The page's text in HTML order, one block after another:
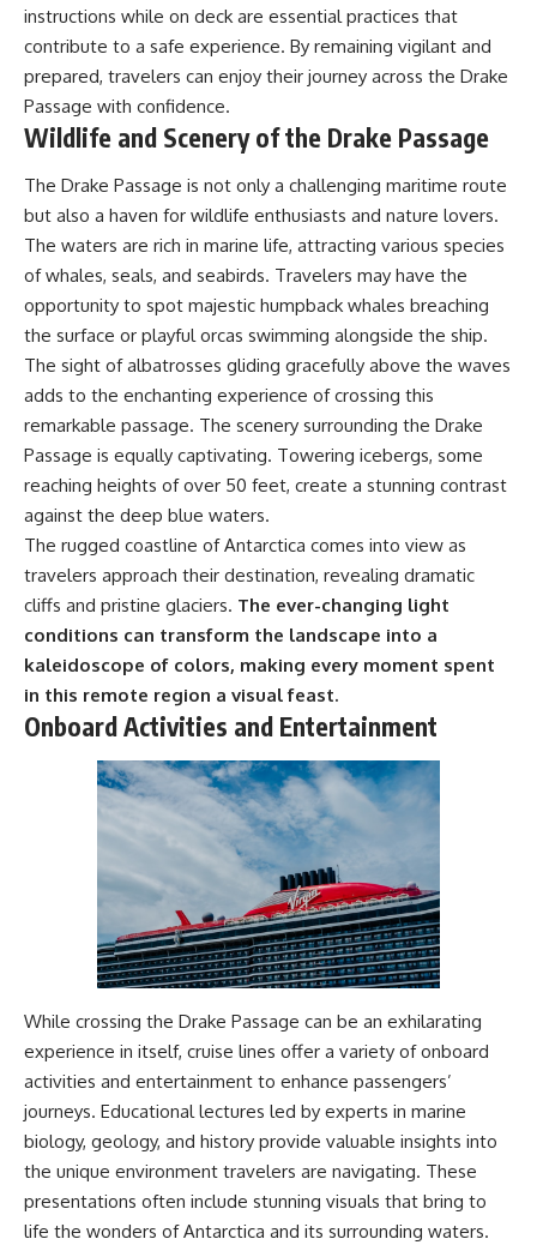
instructions while on deck are essential practices that
contribute to a safe experience. By remaining vigilant and
prepared, travelers can enjoy their journey across the Drake
Passage with confidence.
Wildlife and Scenery of the Drake Passage
The Drake Passage is not only a challenging maritime route
but also a haven for wildlife enthusiasts and nature lovers.
The waters are rich in marine life, attracting various species
of whales, seals, and seabirds. Travelers may have the
opportunity to spot majestic humpback whales breaching
the surface or playful orcas swimming alongside the ship.
The sight of albatrosses gliding gracefully above the waves
adds to the enchanting experience of crossing this
remarkable passage. The scenery surrounding the Drake
Passage is equally captivating. Towering icebergs, some
reaching heights of over 50 feet, create a stunning contrast
against the deep blue waters.
The rugged coastline of Antarctica comes into view as
travelers approach their destination, revealing dramatic
cliffs and pristine glaciers. The ever-changing light
conditions can transform the landscape into a
kaleidoscope of colors, making every moment spent
in this remote region a visual feast.
Onboard Activities and Entertainment
While crossing the Drake Passage can be an exhilarating
experience in itself, cruise lines offer a variety of onboard
activities and entertainment to enhance passengers’
journeys. Educational lectures led by experts in marine
biology, geology, and history provide valuable insights into
the unique environment travelers are navigating. These
presentations often include stunning visuals that bring to
life the wonders of Antarctica and its surrounding waters.